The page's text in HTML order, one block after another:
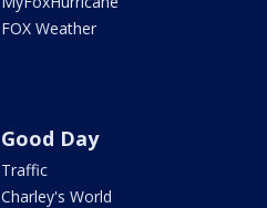
FOX Weather
Good Day
Traffic
Charley's World